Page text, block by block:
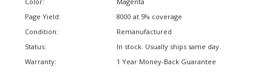
8000 at 5% coverage
Condition:
1 Year Money-Back Guarantee